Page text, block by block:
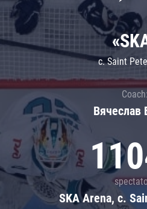
c. Saint
Coach:
Вячеслав
SKA Arena, c.